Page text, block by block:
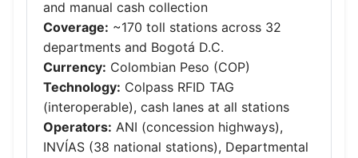
and manual cash collection
Coverage: ~170 toll stations across 32
departments and Bogotá D.C.
Currency: Colombian Peso (COP)
Technology: Colpass RFID TAG
(interoperable), cash lanes at all stations
Operators: ANI (concession highways),
INVÍAS (38 national stations), Departmental